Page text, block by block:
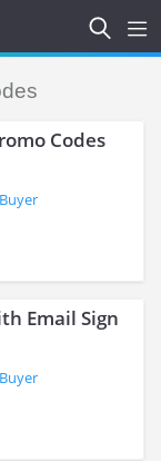
Codes
Email Sign